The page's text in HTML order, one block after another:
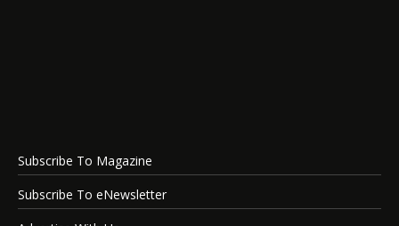
Subscribe To Magazine
Subscribe To eNewsletter